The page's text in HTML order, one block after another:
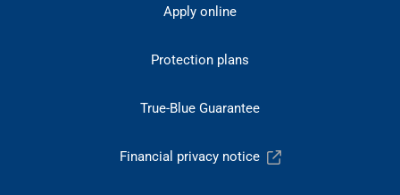
Apply online
Protection plans
True-Blue Guarantee
Financial privacy notice